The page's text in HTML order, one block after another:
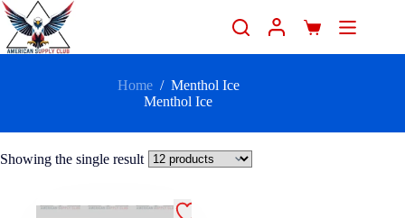
Home / Menthol Ice
Menthol Ice
Showing the single result